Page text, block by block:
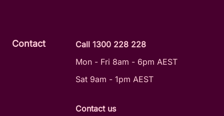
Contact
Call 1300 228 228
Mon - Fri 8am - 6pm AEST
Sat 9am - 1pm AEST
Contact us